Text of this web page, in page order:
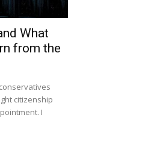
What
from the
citizenship
I